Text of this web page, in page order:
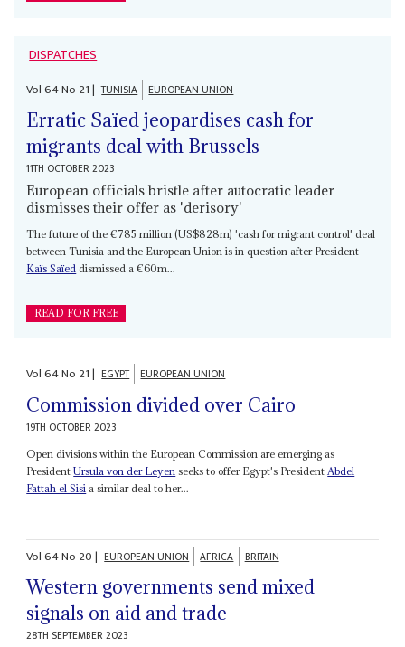
DISPATCHES
Vol64No 21| TUNISIA EUROPEAN UNION
Erratic Saïed jeopardises cash for
migrants deal with Brussels
11TH OCTOBER 2023
European officials bristle after autocratic leader
dismisses their offer as 'derisory'
The future of the €785 million (US$828m) 'cash for migrant control' deal
between Tunisia and the European Union is in question after President
Kaïs Saïed dismissed a €60m...
READ FOR FREE
Vol64No 21| EGYPT EUROPEAN UNION
Commission divided over Cairo
19TH OCTOBER 2023
Open divisions within the European Commission are emerging as
PresidentUrsula von der Leyen seeks to offer Egypt's President Abdel
Fattah el Sisi a similar deal to her...
Vol64No 20| EUROPEAN UNION AFRICA BRITAIN
Western governments send mixed
signals on aid and trade
28TH SEPTEMBER 2023